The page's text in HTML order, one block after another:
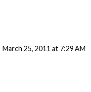
March 25, 2011 at 7:29 AM